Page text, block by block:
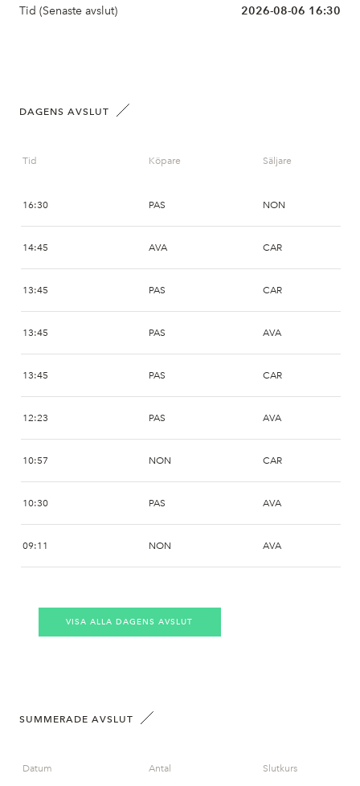
Tid (Senaste avslut)
2026-08-06 16:30
DAGENS AVSLUT
Tid Köpare Säljare
16:30 PAS NON
14:45 AVA CAR
13:45 PAS CAR
13:45 PAS AVA
13:45 PAS CAR
12:23 PAS AVA
10:57 NON CAR
10:30 PAS AVA
09:11 NON AVA
VISA ALLA DAGENS AVSLUT
SUMMERADE AVSLUT
Datum Antal Slutkurs